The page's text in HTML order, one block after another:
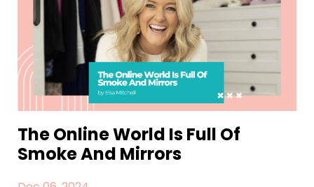
The Online World Is Full Of
Smoke And Mirrors